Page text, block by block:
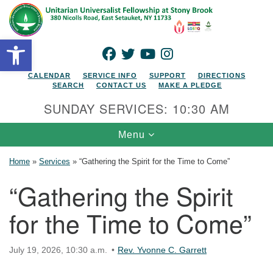
Open toolbar
Search for:
Google Map
FACEBOOK
TWITTERYOUTUBEINSTAGRAM
CALENDAR SERVICE INFO SUPPORT
DIRECTIONS
SEARCH
CONTACT US MAKE A PLEDGE
SUNDAY SERVICES: 10:30 AM
Toggle navigation
Menu
Home » Services » “Gathering the Spirit for the Time to Come”
“Gathering the Spirit
for the Time to Come”
July 19, 2026, 10:30 a.m. Rev. Yvonne C. Garrett